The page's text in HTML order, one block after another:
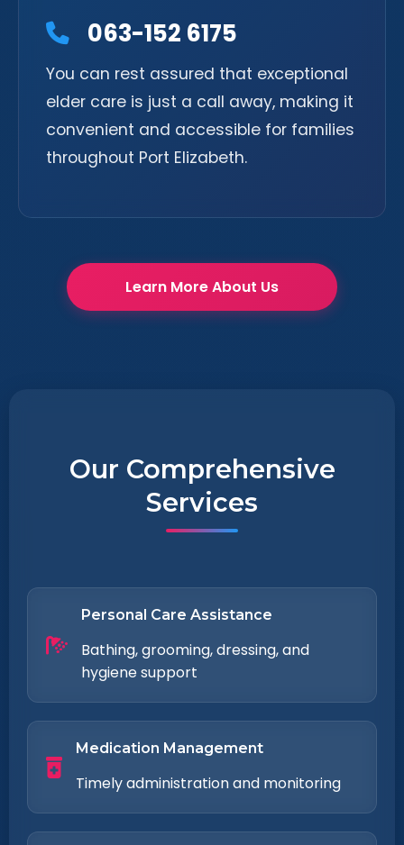
063-152 6175
You can rest assured that exceptional
elder care is just a call away, making it
convenient and accessible for families
throughout Port Elizabeth.
Learn More About Us
Our Comprehensive
Services
Personal Care Assistance
Bathing, grooming, dressing, and
hygiene support
Medication Management
Timely administration and monitoring